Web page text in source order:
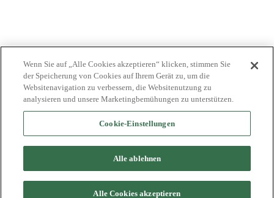
Marken ihrer jeweiligen Eigentümer.
Wenn Sie auf „Alle Cookies akzeptieren“ klicken, stimmen Sie
der Speicherung von Cookies auf Ihrem Gerät zu, um die
Websitenavigation zu verbessern, die Websitenutzung zu
analysieren und unsere Marketingbemühungen zu unterstützen.
Cookie-Einstellungen
Alle ablehnen
Alle Cookies akzeptieren